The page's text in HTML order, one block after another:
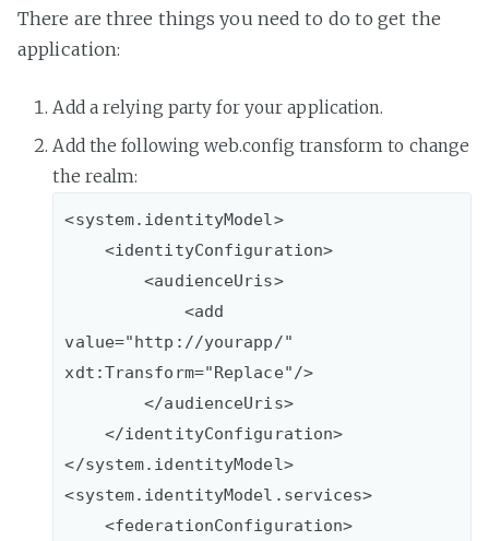
There are three things you need to do to get the
application:
Add a relying party for your application.
Add the following web.config transform to change
the realm:
<system.identityModel>
        <audienceUris>
value="http://yourapp/"
xdt:Transform="Replace"/>
        </audienceUris>
</system.identityModel>
<system.identityModel.services>